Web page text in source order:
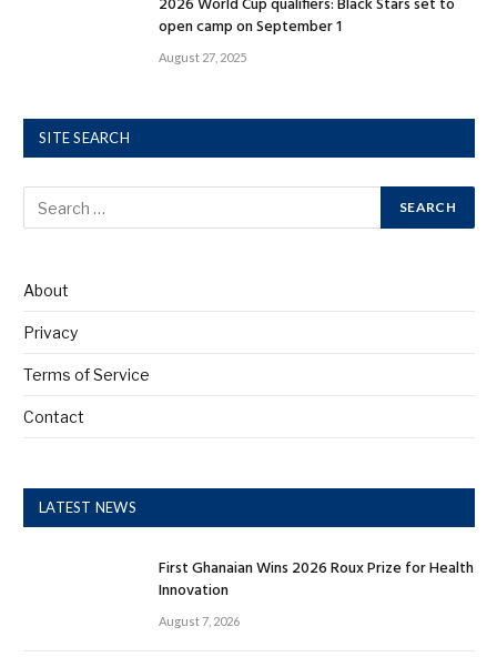
open camp on September 1
August 27, 2025
SITE SEARCH
About
Privacy
Terms of Service
Contact
LATEST NEWS
First Ghanaian Wins 2026 Roux Prize for Health
Innovation
August 7, 2026